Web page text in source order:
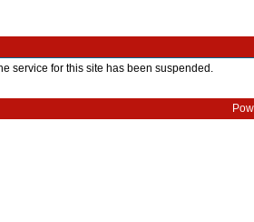
service for this site has been suspended.